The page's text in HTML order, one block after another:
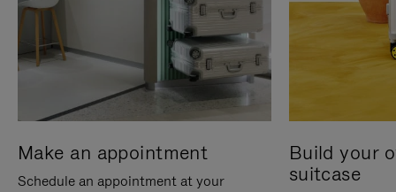
Make an appointment
Schedule an appointment at your
Build your
suitcase